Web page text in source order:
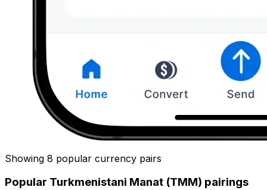
Showing 8 popular currency pairs
Popular Turkmenistani Manat (TMM) pairings